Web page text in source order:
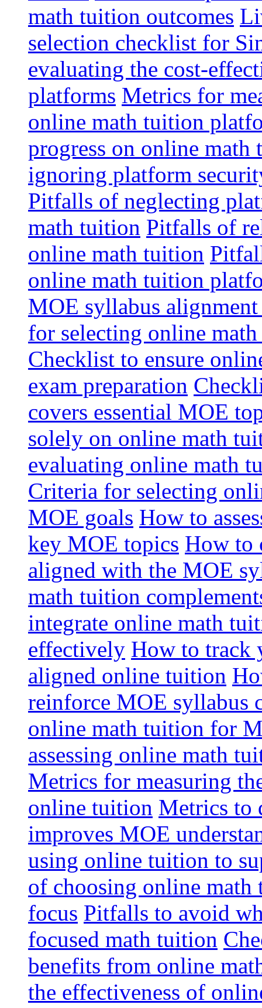
math tuition outcomes
selection checklist for
evaluating the cost-
platforms Metrics for
online math tuition
progress on online
ignoring platform
Pitfalls of neglecting
math tuition Pitfalls of
online math tuition
online math tuition
MOE syllabus
for selecting online
Checklist to ensure
exam preparation
covers essential MOE
solely on online math
evaluating online math
Criteria for selecting
MOE goals How to
key MOE topics How to
aligned with the MOE
math tuition
integrate online math
effectively How to track
aligned online tuition
reinforce MOE syllabus
online math tuition for
assessing online math
Metrics for measuring
online tuition Metrics to
improves MOE
using online tuition to
of choosing online
focus Pitfalls to avoid
focused math tuition
benefits from online
the effectiveness of